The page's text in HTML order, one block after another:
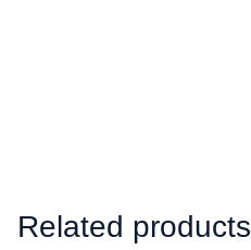
Related products